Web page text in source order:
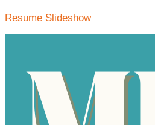
Resume Slideshow